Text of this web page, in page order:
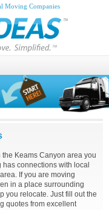
Moving Companies
Keams Canyon area you
connections with local
If you are moving
in a place surrounding
you relocate. Just fill out the
quotes from excellent